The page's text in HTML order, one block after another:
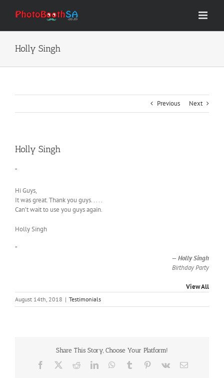
Holly Singh
Previous Next
Holly Singh
“
Hi Guys,
It was great. Thank you guys. . . . .
Can’t wait to use you guys again.
Holly Singh
”
— Holly Singh
Birthday Party
View All
August 14th, 2018 | Testimonials
Share This Story, Choose Your Platform!
Facebook RedditLinkedInWhatsApp
Tumblr Pinterest
Vk Email